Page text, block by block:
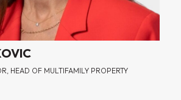
HEAD OF MULTIFAMILY PROPERTY